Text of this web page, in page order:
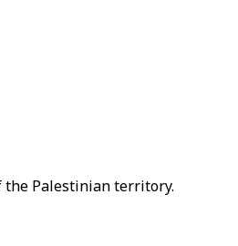
the Palestinian territory.